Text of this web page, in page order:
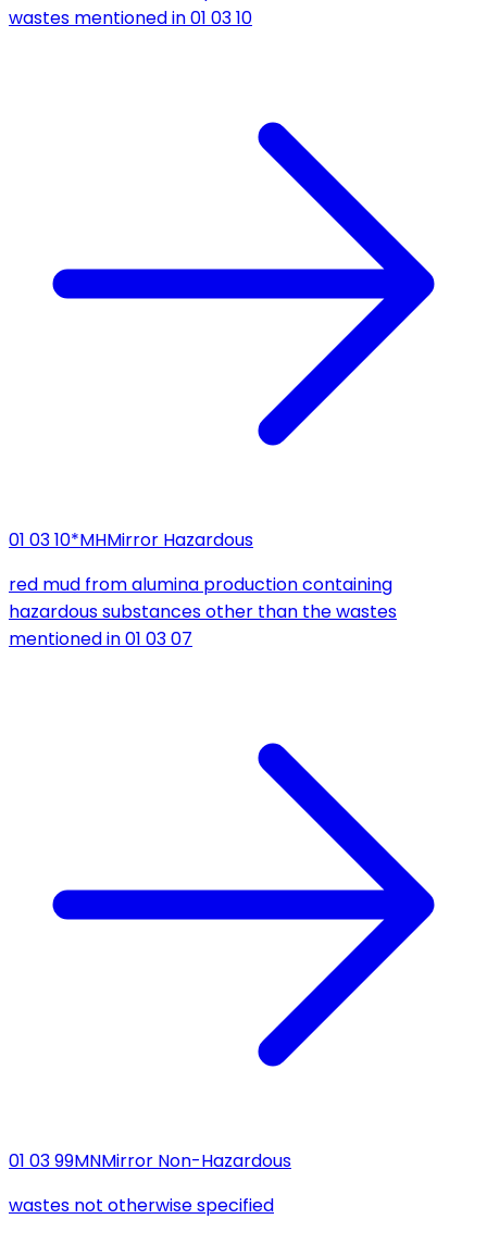
wastes mentioned in 01 03 10
01 03 10*MHMirror Hazardous
red mud from alumina production containing
hazardous substances other than the wastes
mentioned in 01 03 07
01 03 99MNMirror Non-Hazardous
wastes not otherwise specified